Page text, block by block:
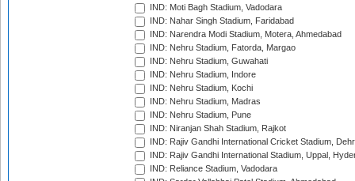
IND: Moti Bagh Stadium, Vadodara
IND: Nahar Singh Stadium, Faridabad
IND: Narendra Modi Stadium, Motera, Ahmedabad
IND: Nehru Stadium, Fatorda, Margao
IND: Nehru Stadium, Guwahati
IND: Nehru Stadium, Indore
IND: Nehru Stadium, Kochi
IND: Nehru Stadium, Madras
IND: Nehru Stadium, Pune
IND: Niranjan Shah Stadium, Rajkot
IND: Rajiv Gandhi International Cricket Stadium,
IND: Rajiv Gandhi International Stadium, Uppal,
IND: Reliance Stadium, Vadodara